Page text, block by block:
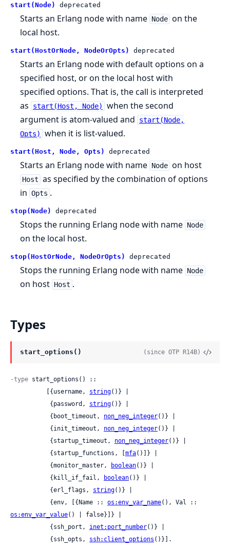
start(Node) deprecated
Starts an Erlang node with name Node on the
local host.
start(HostOrNode, NodeOrOpts) deprecated
Starts an Erlang node with default options on a
specified host, or on the local host with
specified options. That is, the call is interpreted
as
start(Host, Node)
when the second
argument is atom-valued and
start(Node,
Opts)
when it is list-valued.
start(Host, Node, Opts) deprecated
Starts an Erlang node with name Node on host
Host as specified by the combination of options
in Opts .
stop(Node) deprecated
Stops the running Erlang node with name Node
on the local host.
stop(HostOrNode, NodeOrOpts) deprecated
Stops the running Erlang node with name Node
on host Host .
Types
start_options() (since OTP R14B)
-type start_options() ::
          [{username,
string()} |
           {password,
string()} |
           {boot_timeout,
non_neg_integer()} |
           {init_timeout,
non_neg_integer()} |
           {startup_timeout,
non_neg_integer()} |
           {startup_functions, [
mfa()]} |
           {monitor_master,
boolean()} |
           {kill_if_fail,
boolean()} |
           {erl_flags,
string()} |
           {env, [{Name ::
os:env_var_name
os:env_var_value() | false}]} |
           {ssh_port,
inet:port_number()} |
           {ssh_opts,
ssh:client_options ()}].